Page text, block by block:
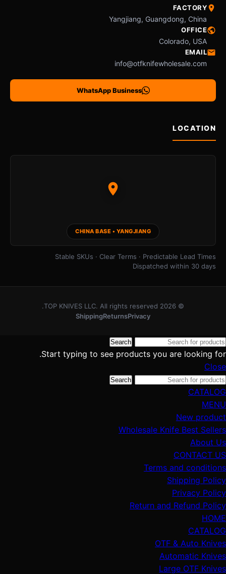
FACTORY
Yangjiang, Guangdong, China
OFFICE
Colorado, USA
EMAIL
info@otfknifewholesale.com
WhatsApp Business
LOCATION
CHINA BASE • YANGJIANG
Stable SKUs · Clear Terms · Predictable Lead Times
Dispatched within 30 days
©
2026
Privacy
Returns
Shipping
Search
Start typing to see products you are looking for.
Close
Search
CATALOG
MENU
New product
Wholesale Knife Best Sellers
About Us
CONTACT US
Terms and conditions
Shipping Policy
Privacy Policy
Return and Refund Policy
HOME
CATALOG
OTF & Auto Knives
Automatic Knives
Large OTF Knives